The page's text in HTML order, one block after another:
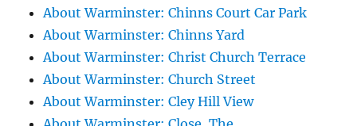
About Warminster: Chinns Court Car Park
About Warminster: Chinns Yard
About Warminster: Christ Church Terrace
About Warminster: Church Street
About Warminster: Cley Hill View